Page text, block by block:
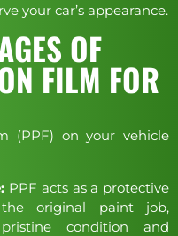
your car’s appearance.
OF
FILM FOR
(PPF) on your vehicle
PPF acts as a protective
original paint job,
condition and